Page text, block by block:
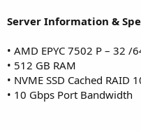
Server Information &
• AMD EPYC 7502 P – 32 /
• 512 GB RAM
• NVME SSD Cached RAID
• 10 Gbps Port Bandwidth